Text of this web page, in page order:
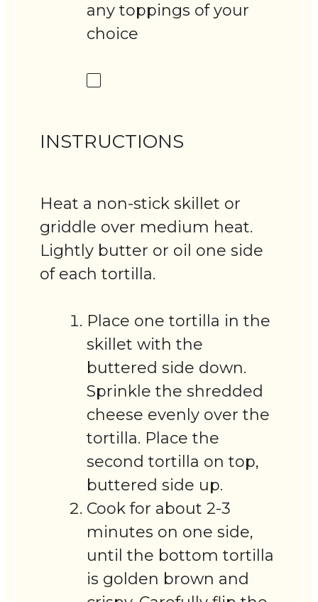
any toppings of your
choice
INSTRUCTIONS
Heat a non-stick skillet or
griddle over medium heat.
Lightly butter or oil one side
of each tortilla.
Place one tortilla in the
skillet with the
buttered side down.
Sprinkle the shredded
cheese evenly over the
tortilla. Place the
second tortilla on top,
buttered side up.
Cook for about 2-3
minutes on one side,
until the bottom tortilla
is golden brown and